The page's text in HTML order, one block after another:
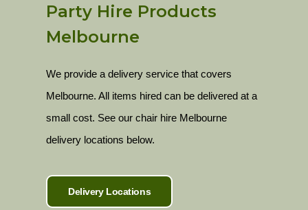
Party Hire Products
Melbourne
We provide a delivery service that covers
Melbourne. All items hired can be delivered at a
small cost. See our chair hire Melbourne
delivery locations below.
Delivery Locations